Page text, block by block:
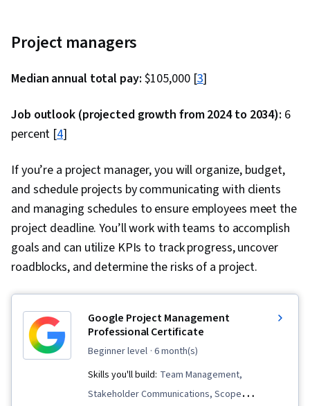
Project managers
Median annual total pay: $105,000 [3]
Job outlook (projected growth from 2024 to 2034): 6
percent [4]
If you’re a project manager, you will organize, budget,
and schedule projects by communicating with clients
and managing schedules to ensure employees meet the
project deadline. You’ll work with teams to accomplish
goals and can utilize KPIs to track progress, uncover
roadblocks, and determine the risks of a project.
Google Project Management
Professional Certificate
beginner level · 6 month(s)
Skills you'll build: Team Management,
Stakeholder Communications, Scope